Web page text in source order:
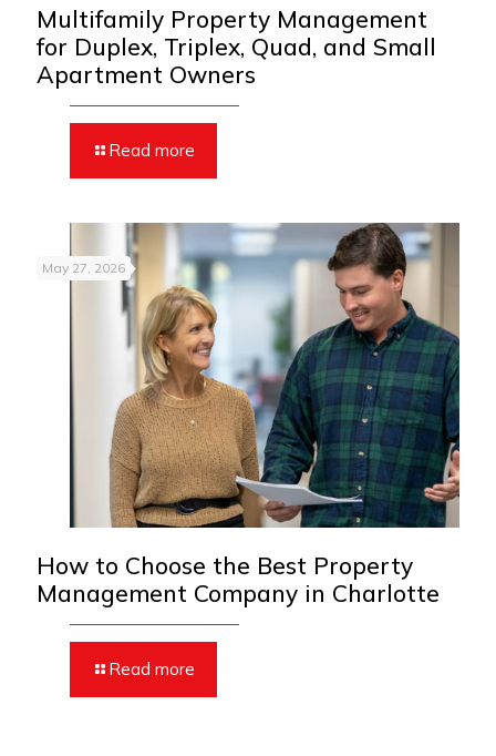
Multifamily Property Management
for Duplex, Triplex, Quad, and Small
Apartment Owners
Read more
May 27, 2026
How to Choose the Best Property
Management Company in Charlotte
Read more